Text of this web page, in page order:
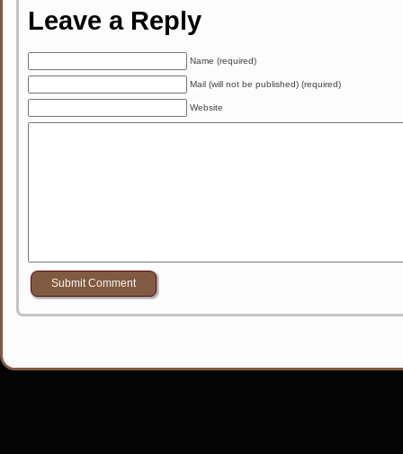
Leave a Reply
Name (required)
Mail (will not be published) (required)
Website